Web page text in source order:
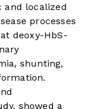
and localized
processes
deoxy-HbS-
shunting,
showed a